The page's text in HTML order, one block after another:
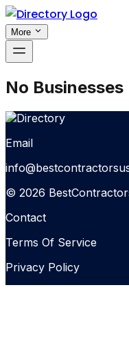
More
No Businesses
Email
© 2026
Contact
Terms Of Service
Privacy Policy